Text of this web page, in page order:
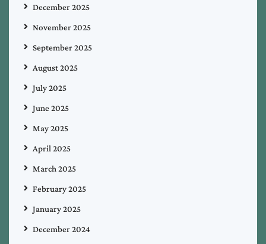
December 2025
November 2025
September 2025
August 2025
July 2025
June 2025
May 2025
April 2025
March 2025
February 2025
January 2025
December 2024